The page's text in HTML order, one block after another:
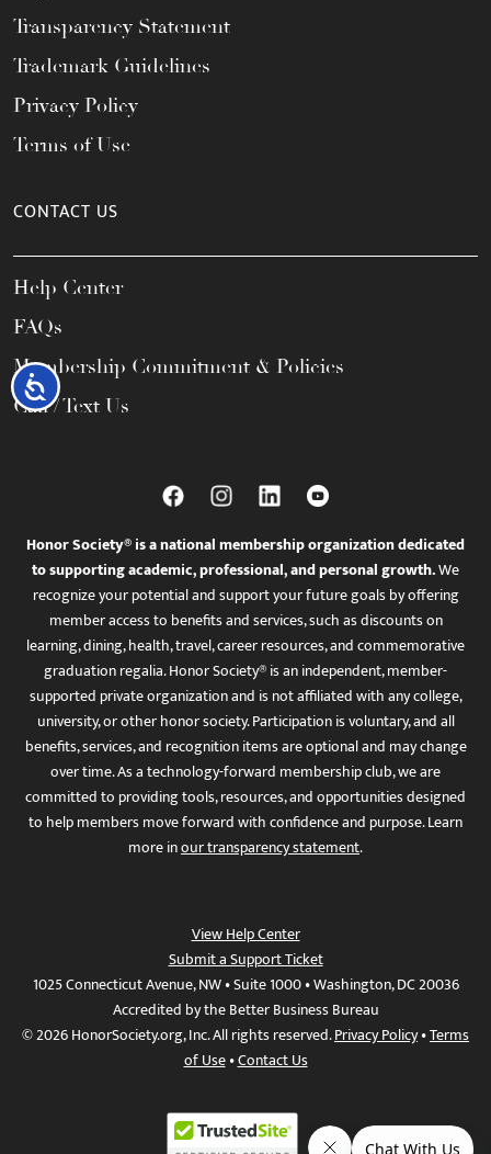
Accessibility
Transparency Statement
Trademark Guidelines
Privacy Policy
Terms of Use
CONTACT US
Help Center
FAQs
Membership Commitment & Policies
Call / Text Us
Honor Society® is a national membership organization dedicated
to supporting academic, professional, and personal growth.We
recognize your potential and support your future goals by offering
member access to benefits and services, such as discounts on
learning, dining, health, travel, career resources, and commemorative
graduation regalia. Honor Society® is an independent, member-
supported private organization and is not affiliated with any college,
university, or other honor society. Participation is voluntary, and all
benefits, services, and recognition items are optional and may change
over time. As a technology-forward membership club, we are
committed to providing tools, resources, and opportunities designed
to help members move forward with confidence and purpose. Learn
more inour transparency statement.
View Help Center
Submit a Support Ticket
1025 Connecticut Avenue, NW • Suite 1000 • Washington, DC 20036
Accredited by the Better Business Bureau
© 2026 HonorSociety.org, Inc. All rights reserved.Privacy Policy•Terms
of Use•Contact Us